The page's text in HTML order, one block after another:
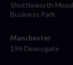
Shuttleworth Mead
Business Park
Manchester
196 Deansgate